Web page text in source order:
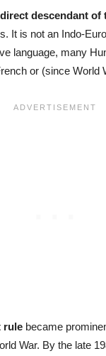
direct descendant of
It is not an Indo-
language, many
or (since World
rule became
War. By the late